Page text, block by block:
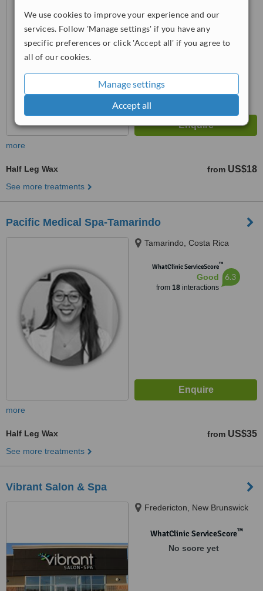
We use cookies to improve your experience and our
services. Follow 'Manage settings' if you have any
specific preferences or click 'Accept all' if you agree to
all of our cookies.
Manage settings
Accept all
No score yet
more
Half Leg Wax from US$18
See more treatments
Pacific Medical Spa-Tamarindo
Tamarindo, Costa Rica
WhatClinic ServiceScore™
Good
from 18interactions
6.3
more
Half Leg Wax from US$35
See more treatments
Vibrant Salon & Spa
Fredericton, New Brunswick
WhatClinic ServiceScore™
No score yet